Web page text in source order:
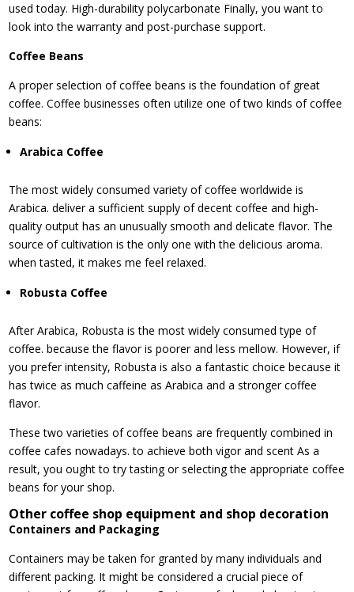
used today. High-durability polycarbonate Finally, you want to
look into the warranty and post-purchase support.
Coffee Beans
A proper selection of coffee beans is the foundation of great
coffee. Coffee businesses often utilize one of two kinds of coffee
beans:
Arabica Coffee
The most widely consumed variety of coffee worldwide is
Arabica. deliver a sufficient supply of decent coffee and high-
quality output has an unusually smooth and delicate flavor. The
source of cultivation is the only one with the delicious aroma.
when tasted, it makes me feel relaxed.
Robusta Coffee
After Arabica, Robusta is the most widely consumed type of
coffee. because the flavor is poorer and less mellow. However, if
you prefer intensity, Robusta is also a fantastic choice because it
has twice as much caffeine as Arabica and a stronger coffee
flavor.
These two varieties of coffee beans are frequently combined in
coffee cafes nowadays. to achieve both vigor and scent As a
result, you ought to try tasting or selecting the appropriate coffee
beans for your shop.
Other coffee shop equipment and shop decoration
Containers and Packaging
Containers may be taken for granted by many individuals and
different packing. It might be considered a crucial piece of